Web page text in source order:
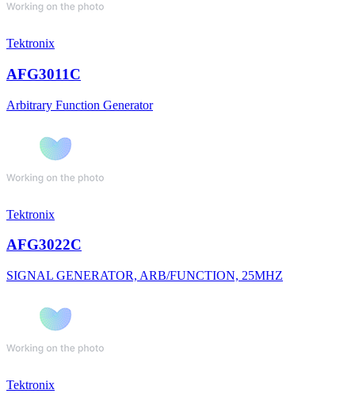
Tektronix
AFG3011C
Arbitrary Function Generator
Tektronix
AFG3022C
SIGNAL GENERATOR, ARB/FUNCTION, 25MHZ
Tektronix